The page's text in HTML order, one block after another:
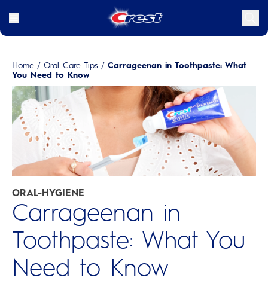
Home / Oral Care Tips / Carrageenan in Toothpaste: What
You Need to Know
ORAL-HYGIENE
Carrageenan in
Toothpaste: What You
Need to Know